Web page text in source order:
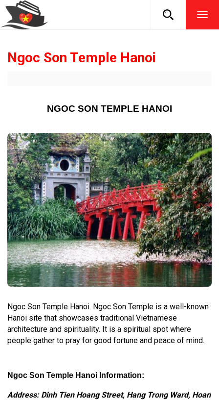
Ngoc Son Temple Hanoi
NGOC SON TEMPLE HANOI
Ngoc Son Temple Hanoi. Ngoc Son Temple is a well-known
Hanoi site that showcases traditional Vietnamese
architecture and spirituality. It is a spiritual spot where
people gather to pray for good fortune and peace of mind.
Ngoc Son Temple Hanoi Information:
Address: Dinh Tien Hoang Street, Hang Trong Ward, Hoan